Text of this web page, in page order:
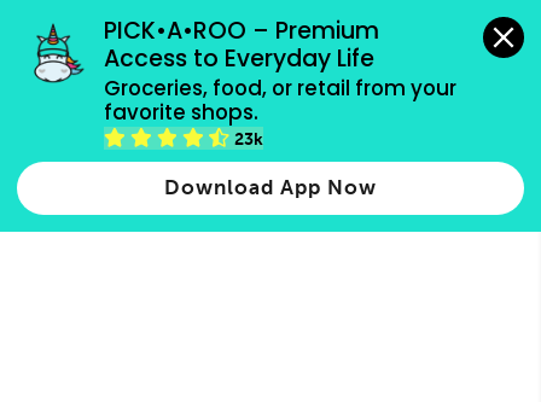
PICK•A•ROO – Premium
Access to Everyday Life
Groceries, food, or retail from your
favorite shops.
23k
Download App Now
grocery orders, all payment methods accepted.
All Products